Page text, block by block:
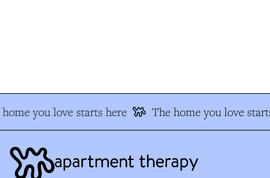
you love starts here The home you love